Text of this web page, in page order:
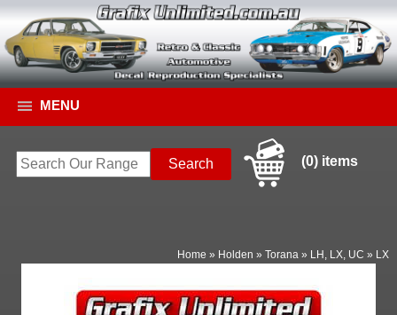
MENU
(0) items
Home » Holden »Torana » LH, LX, UC » LX